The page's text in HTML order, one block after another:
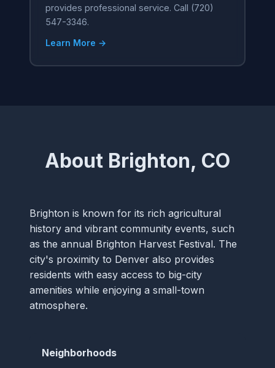
provides professional service. Call (720)
547-3346.
Learn More →
About Brighton, CO
Brighton is known for its rich agricultural
history and vibrant community events, such
as the annual Brighton Harvest Festival. The
city's proximity to Denver also provides
residents with easy access to big-city
amenities while enjoying a small-town
atmosphere.
Neighborhoods